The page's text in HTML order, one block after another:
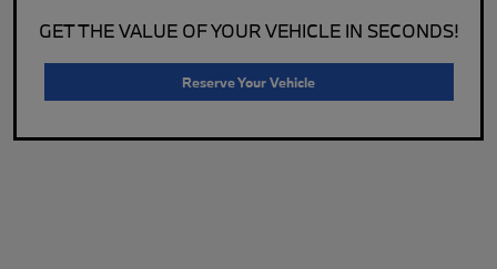
GET THE VALUE OF YOUR VEHICLE IN SECONDS!
Reserve Your Vehicle